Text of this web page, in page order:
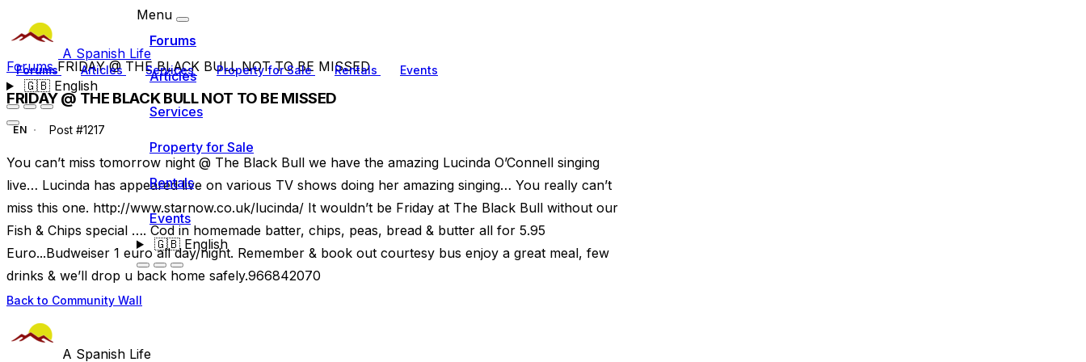
A Spanish Life
Forums Articles Services Property for Sale Rentals Events
🇬🇧English
Menu
Forums
Articles
Services
Property for Sale
Rentals
Events
🇬🇧English
ForumsFRIDAY @ THE BLACK BULL NOT TO BE MISSED
FRIDAY @ THE BLACK BULL NOT TO BE MISSED
EN Post #1217
You can’t miss tomorrow night @ The Black Bull we have the amazing Lucinda O’Connell singing
live… Lucinda has appeared live on various TV shows doing her amazing singing… You really can’t
miss this one. http://www.starnow.co.uk/lucinda/ It wouldn’t be Friday at The Black Bull without our
Fish & Chips special …. Cod in homemade batter, chips, peas, bread & butter all for 5.95
Euro...Budweiser 1 euro all day/night. Remember & book out courtesy bus enjoy a great meal, few
drinks & we’ll drop u back home safely.966842070
Back to Community Wall
A Spanish Life